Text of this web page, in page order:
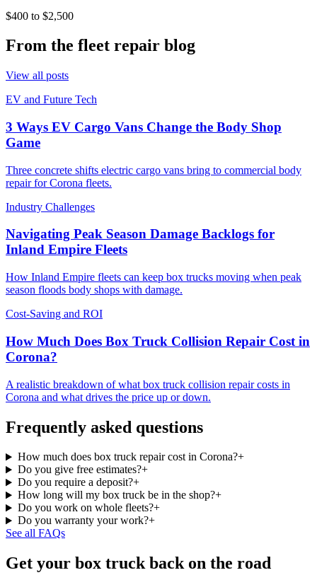
$400 to $2,500
From the fleet repair blog
View all posts
EV and Future Tech
3 Ways EV Cargo Vans Change the Body Shop
Game
Three concrete shifts electric cargo vans bring to commercial body
repair for Corona fleets.
Industry Challenges
Navigating Peak Season Damage Backlogs for
Inland Empire Fleets
How Inland Empire fleets can keep box trucks moving when peak
season floods body shops with damage.
Cost-Saving and ROI
How Much Does Box Truck Collision Repair Cost in
Corona?
A realistic breakdown of what box truck collision repair costs in
Corona and what drives the price up or down.
Frequently asked questions
How much does box truck repair cost in Corona?+
Do you give free estimates?+
Do you require a deposit?+
How long will my box truck be in the shop?+
Do you work on whole fleets?+
Do you warranty your work?+
See all FAQs
Get your box truck back on the road